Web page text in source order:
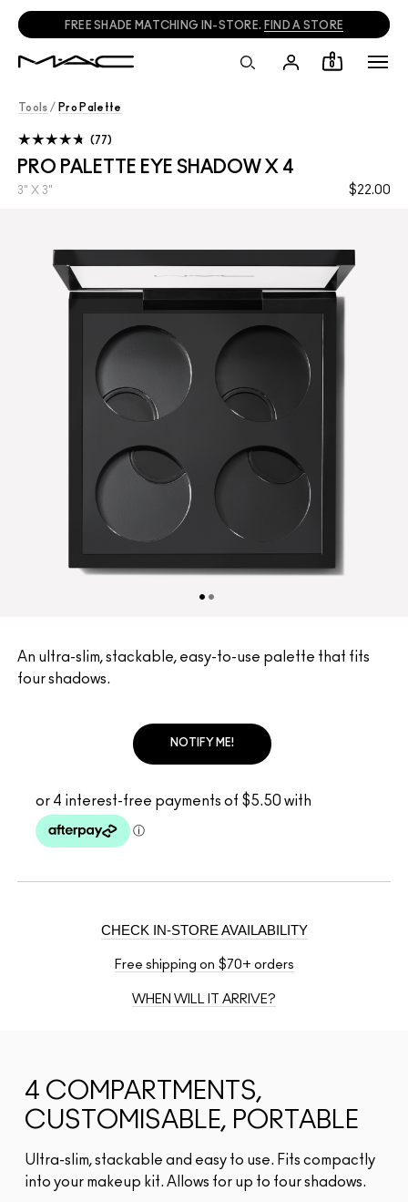
FREE SHADE MATCHING IN-STORE. FIND A STORE
0
Tools / Pro Palette
PRO PALETTE EYE SHADOW X 4
$22.00
3" X 3"
77
An ultra-slim, stackable, easy-to-use palette that fits
four shadows.
NOTIFY ME!
CHECK IN-STORE AVAILABILITY
Free shipping on $70+ orders
WHEN WILL IT ARRIVE?
4 COMPARTMENTS,
CUSTOMISABLE, PORTABLE
Ultra-slim, stackable and easy to use. Fits compactly
into your makeup kit. Allows for up to four shadows.